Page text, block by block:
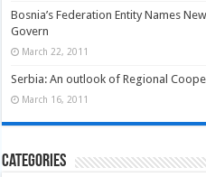
Bosnia’s Federation Entity Names
Govern
March 22, 2011
Serbia: An outlook of Regional
March 16, 2011
Categories